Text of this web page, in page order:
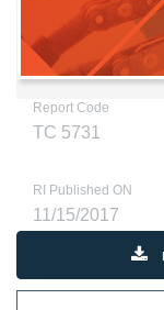
Report Code
TC 5731
RI Published ON
11/15/2017